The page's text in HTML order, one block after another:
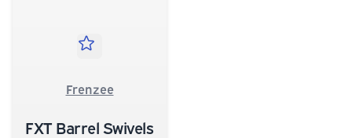
Frenzee
FXT Barrel Swivels